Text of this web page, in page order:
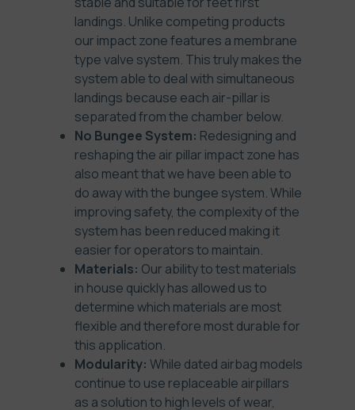
landings. Unlike competing products
our impact zone features a membrane
type valve system. This truly makes the
system able to deal with simultaneous
landings because each air-pillar is
separated from the chamber below.
No Bungee System: Redesigning and
reshaping the air pillar impact zone has
also meant that we have been able to
do away with the bungee system. While
improving safety, the complexity of the
system has been reduced making it
easier for operators to maintain.
Materials: Our ability to test materials
in house quickly has allowed us to
determine which materials are most
flexible and therefore most durable for
this application.
Modularity: While dated airbag models
continue to use replaceable airpillars
as a solution to high levels of wear,